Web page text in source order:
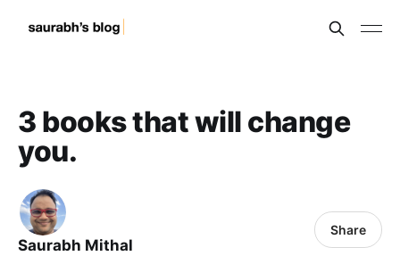
3 books that will change
you.
Saurabh Mithal
Share